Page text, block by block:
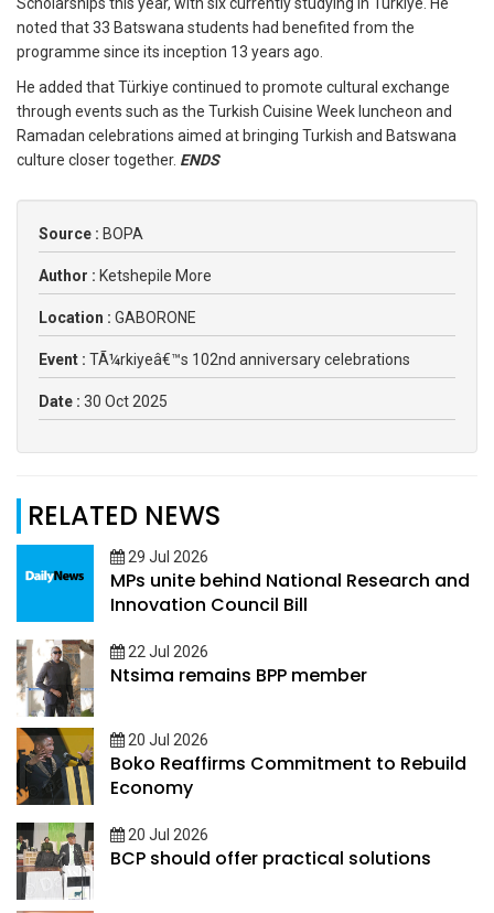
noted that 33 Batswana students had benefited from the
programme since its inception 13 years ago.
He added that Türkiye continued to promote cultural exchange
through events such as the Turkish Cuisine Week luncheon and
Ramadan celebrations aimed at bringing Turkish and Batswana
culture closer together. ENDS
Source : BOPA
Author : Ketshepile More
Location : GABORONE
Event : TÃ¼rkiyeâ€™s 102nd anniversary celebrations
Date : 30 Oct 2025
RELATED NEWS
29 Jul 2026
MPs unite behind National Research and
Innovation Council Bill
22 Jul 2026
Ntsima remains BPP member
20 Jul 2026
Boko Reaffirms Commitment to Rebuild
Economy
20 Jul 2026
BCP should offer practical solutions